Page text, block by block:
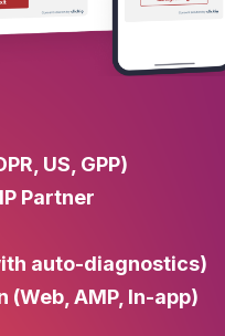
US, GPP)
Partner
auto-diagnostics)
(Web, AMP, In-app)